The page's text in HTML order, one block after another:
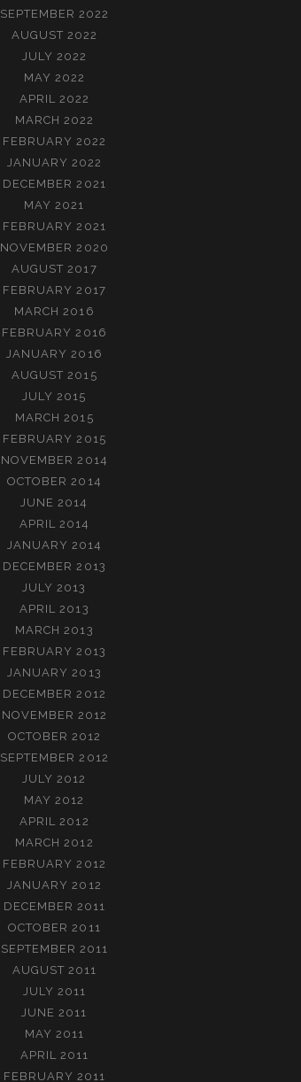
SEPTEMBER 2022
AUGUST 2022
JULY 2022
MAY 2022
APRIL 2022
MARCH 2022
FEBRUARY 2022
JANUARY 2022
DECEMBER 2021
MAY 2021
FEBRUARY 2021
NOVEMBER 2020
AUGUST 2017
FEBRUARY 2017
MARCH 2016
FEBRUARY 2016
JANUARY 2016
AUGUST 2015
JULY 2015
MARCH 2015
FEBRUARY 2015
NOVEMBER 2014
OCTOBER 2014
JUNE 2014
APRIL 2014
JANUARY 2014
DECEMBER 2013
JULY 2013
APRIL 2013
MARCH 2013
FEBRUARY 2013
JANUARY 2013
DECEMBER 2012
NOVEMBER 2012
OCTOBER 2012
SEPTEMBER 2012
JULY 2012
MAY 2012
APRIL 2012
MARCH 2012
FEBRUARY 2012
JANUARY 2012
DECEMBER 2011
OCTOBER 2011
SEPTEMBER 2011
AUGUST 2011
JULY 2011
JUNE 2011
MAY 2011
APRIL 2011
FEBRUARY 2011